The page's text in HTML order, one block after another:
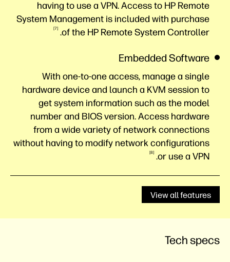
having to use a VPN. Access to HP Remote
System Management is included with purchase
of the HP Remote System Controller.
7
Embedded Software
With one-to-one access, manage a single
hardware device and launch a KVM session to
get system information such as the model
number and BIOS version. Access hardware
from a wide variety of network connections
without having to modify network configurations
or use a VPN.
8
View all features
Tech specs